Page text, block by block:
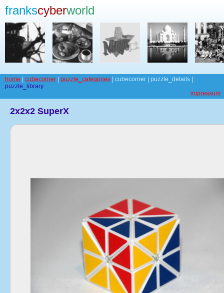
frankscyberworld
home cubecorner puzzle_categories | cubecorner | puzzle_details |
puzzle_library
impressum
2x2x2 SuperX